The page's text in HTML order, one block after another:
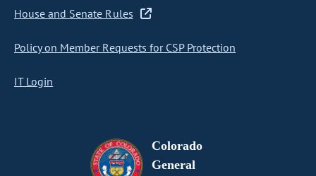
House and Senate Rules
Policy on Member Requests for CSP Protection
IT Login
Colorado
General